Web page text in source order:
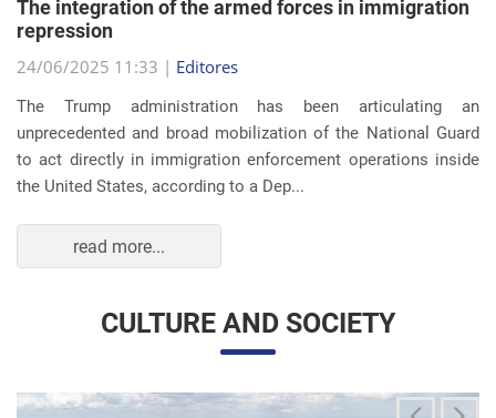
the United States, according to a Dep...
read more...
CULTURE AND SOCIETY